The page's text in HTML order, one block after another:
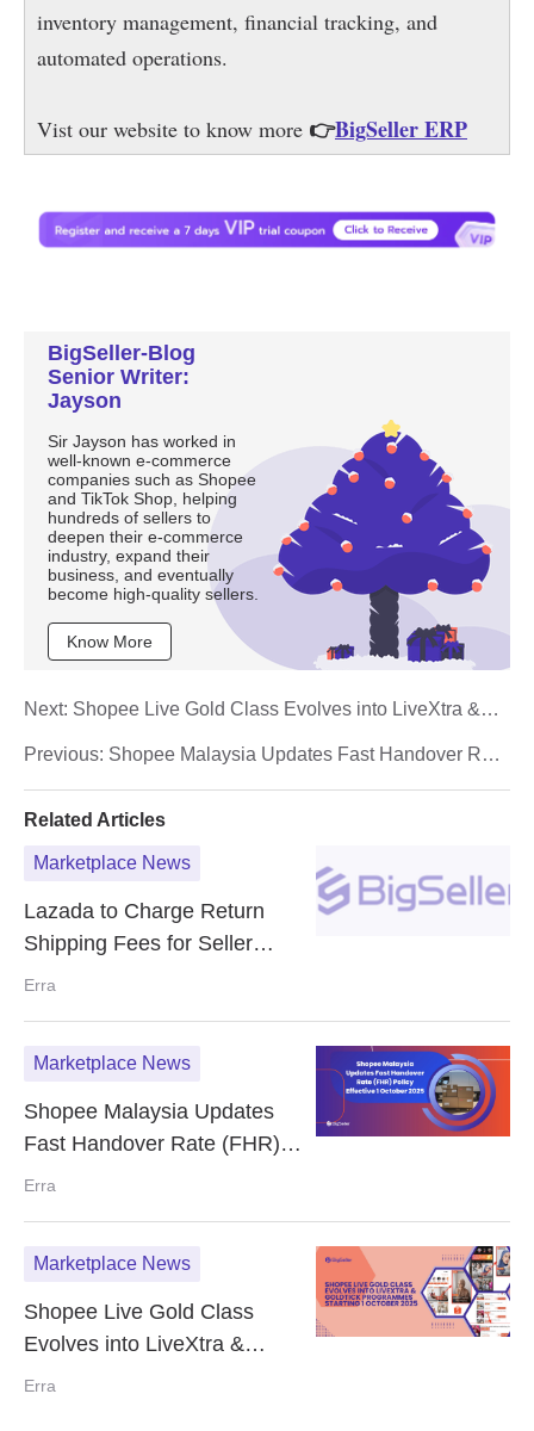
BigSeller-Blog
Senior Writer:
Jayson
Sir Jayson has worked in
well-known e-commerce
companies such as Shopee
and TikTok Shop, helping
hundreds of sellers to
deepen their e-commerce
industry, expand their
business, and eventually
become high-quality sellers.
Know More
Previous: Shopee Malaysia Updates Fast Handover Rate
Next: Shopee Live Gold Class Evolves into LiveXtra &
Related Articles
Marketplace News
Lazada to Charge Return
Shipping Fees for Seller
Mistakes Starting 30 Sept
Erra
Marketplace News
Shopee Malaysia Updates
Fast Handover Rate (FHR)
Policy Effective 1 October
Erra
Marketplace News
Shopee Live Gold Class
Evolves into LiveXtra &
GoldTick Programmes
Erra